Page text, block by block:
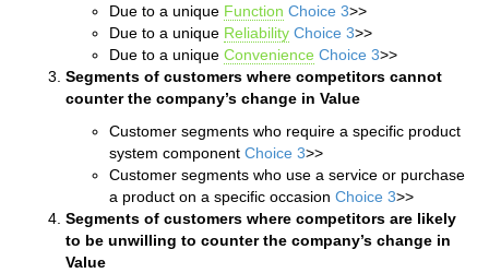
Due to a unique Function Choice 3>>
Due to a unique Reliability Choice 3>>
Due to a unique Convenience Choice 3>>
Segments of customers where competitors cannot
counter the company’s change in Value
Customer segments who require a specific product
system component Choice 3>>
Customer segments who use a service or purchase
a product on a specific occasion Choice 3>>
Segments of customers where competitors are likely
to be unwilling to counter the company’s change in
Value